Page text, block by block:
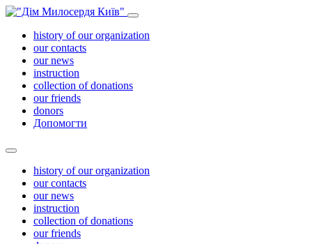
history of our organization
our contacts
our news
instruction
collection of donations
our friends
donors
Допомогти
history of our organization
our contacts
our news
instruction
collection of donations
our friends